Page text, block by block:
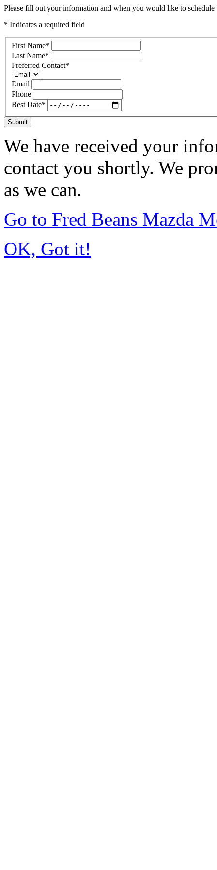
Please fill out your information and when you would like to
* Indicates a required field
First Name*
Last Name*
Preferred Contact*
Email
Phone
Best Date*
Submit
We have received your
contact you shortly. We
as we can.
Go to Fred Beans Mazda
OK, Got it!